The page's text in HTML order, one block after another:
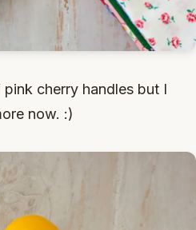
cherry handles but I
now. :)